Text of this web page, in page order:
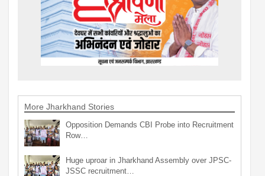
More Jharkhand Stories
Opposition Demands CBI Probe into Recruitment
Row…
Huge uproar in Jharkhand Assembly over JPSC-
JSSC recruitment…